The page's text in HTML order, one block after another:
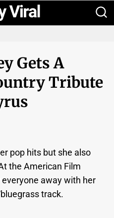
Gets A
Tribute
pop hits but she also
the American Film
away with her
track.